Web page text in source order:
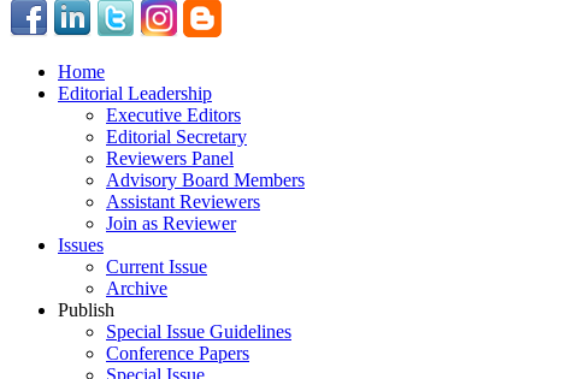
Home
Editorial Leadership
Executive Editors
Editorial Secretary
Reviewers Panel
Advisory Board Members
Assistant Reviewers
Join as Reviewer
Issues
Current Issue
Archive
Publish
Special Issue Guidelines
Conference Papers